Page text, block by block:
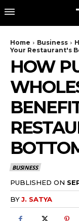
Home Business
Your Restaurant's
HOW
BUSINESS
PUBLISHED ON
BYJ. SATYA